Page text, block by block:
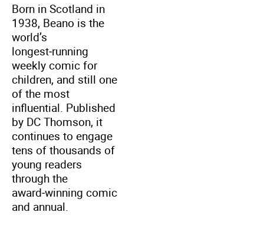
Born in Scotland in
1938, Beano is the
world’s
longest‑running
weekly comic for
children, and still one
of the most
influential. Published
by DC Thomson, it
continues to engage
tens of thousands of
young readers
through the
award‑winning comic
and annual.